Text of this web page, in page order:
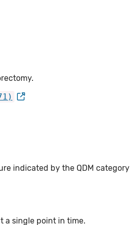
indicated by the QDM
a single point in time.